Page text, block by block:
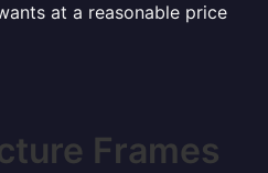
at a reasonable price
Frames